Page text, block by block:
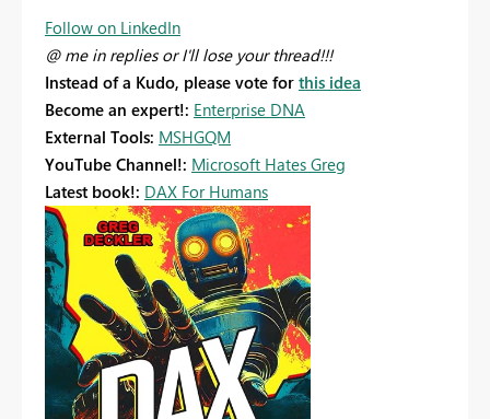
Follow on LinkedIn
@ me in replies or I'll lose your thread!!!
Instead of a Kudo, please vote for this idea
Become an expert!: Enterprise DNA
External Tools: MSHGQM
YouTube Channel!: Microsoft Hates Greg
Latest book!: DAX For Humans